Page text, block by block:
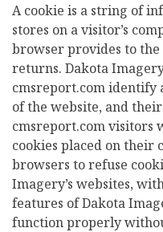
A cookie is a string of
stores on a visitor’s
browser provides to
returns. Dakota
cmsreport.com identify
of the website, and
cmsreport.com visitors
cookies placed on their
browsers to refuse
Imagery’s websites,
features of Dakota
function properly